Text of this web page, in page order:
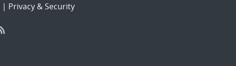
| Privacy & Security